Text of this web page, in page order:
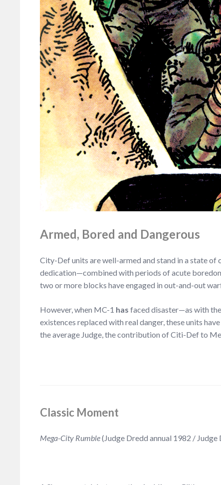
Armed, Bored and Dangerous
City-Def units are well-armed and stand in a state
dedication—combined with periods of acute
two or more blocks have engaged in out-and-out
However, when MC-1 has faced disaster—as with
existences replaced with real danger, these units
the average Judge, the contribution of Citi-Def to
Classic Moment
Mega-City Rumble(Judge Dredd annual 1982 /